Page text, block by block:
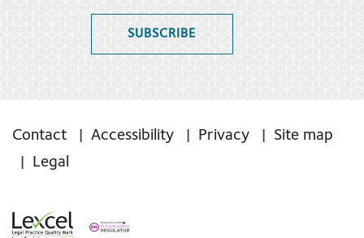
SUBSCRIBE
Contact Accessibility Privacy
Site map
Legal